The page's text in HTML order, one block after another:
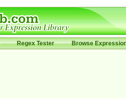
Regex Tester Browse